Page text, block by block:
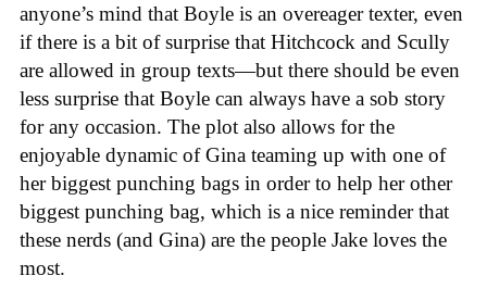
anyone’s mind that Boyle is an overeager texter, even
if there is a bit of surprise that Hitchcock and Scully
are allowed in group texts—but there should be even
less surprise that Boyle can always have a sob story
for any occasion. The plot also allows for the
enjoyable dynamic of Gina teaming up with one of
her biggest punching bags in order to help her other
biggest punching bag, which is a nice reminder that
these nerds (and Gina) are the people Jake loves the
most.